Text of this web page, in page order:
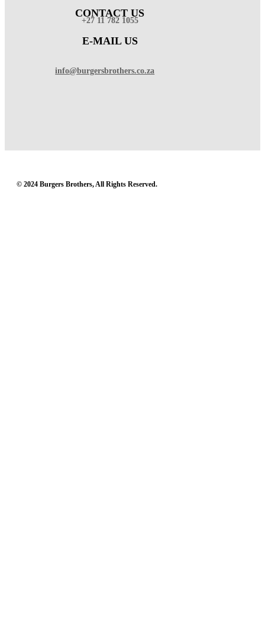
CONTACT US
+27 11 782 1055
E-MAIL US
info@burgersbrothers.co.za
© 2024 Burgers Brothers, All Rights Reserved.